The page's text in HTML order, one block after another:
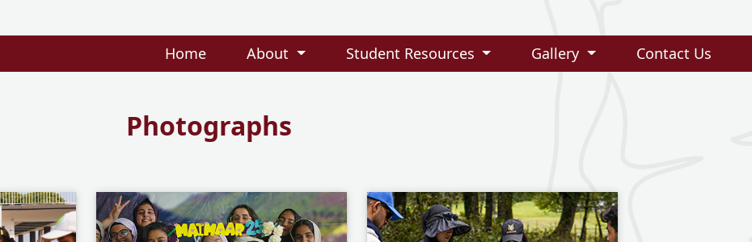
Home About Student Resources Gallery Contact Us
Photographs